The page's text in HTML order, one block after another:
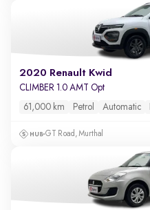
2020 Renault Kwid
CLIMBER 1.0 AMT Opt
61,000 km Petrol Automatic
GT Road, Murthal